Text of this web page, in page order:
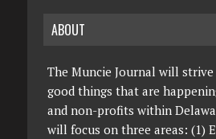
ABOUT
The Muncie Journal will
good things that are
and non-profits within
will focus on three areas: (1)